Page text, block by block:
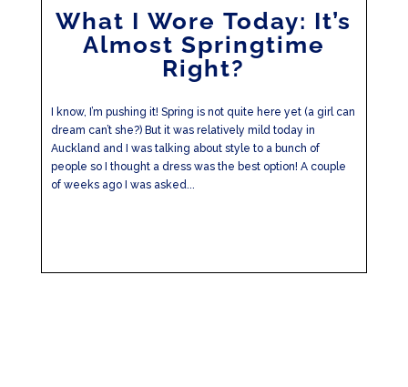
What I Wore Today: It’s
Almost Springtime
Right?
I know, I’m pushing it! Spring is not quite here yet (a girl can
dream can’t she?) But it was relatively mild today in
Auckland and I was talking about style to a bunch of
people so I thought a dress was the best option! A couple
of weeks ago I was asked...